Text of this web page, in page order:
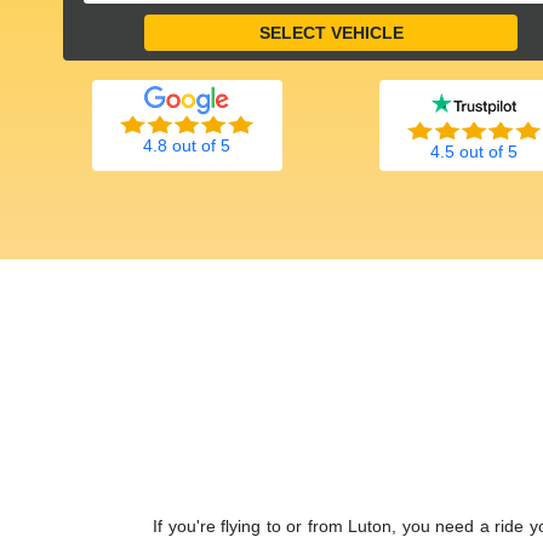
4.8 out of 5 4.5 out of 5
If you're flying to or from Luton, you need a ride